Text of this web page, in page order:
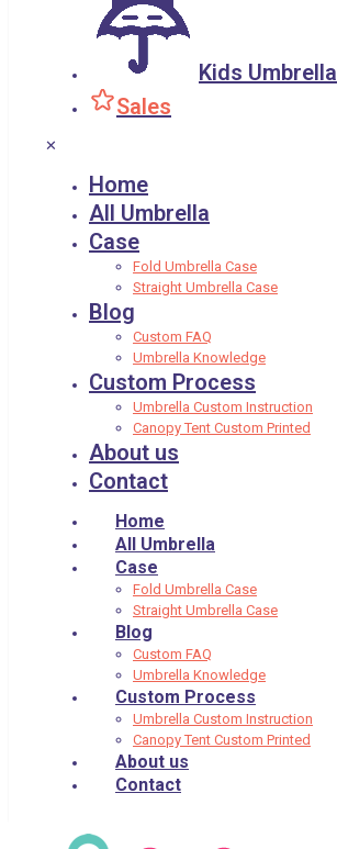
Kids Umbrella
Sales
✕
Home
All Umbrella
Case
Fold Umbrella Case
Straight Umbrella Case
Blog
Custom FAQ
Umbrella Knowledge
Custom Process
Umbrella Custom Instruction
Canopy Tent Custom Printed
About us
Contact
Home
All Umbrella
Case
Fold Umbrella Case
Straight Umbrella Case
Blog
Custom FAQ
Umbrella Knowledge
Custom Process
Umbrella Custom Instruction
Canopy Tent Custom Printed
About us
Contact